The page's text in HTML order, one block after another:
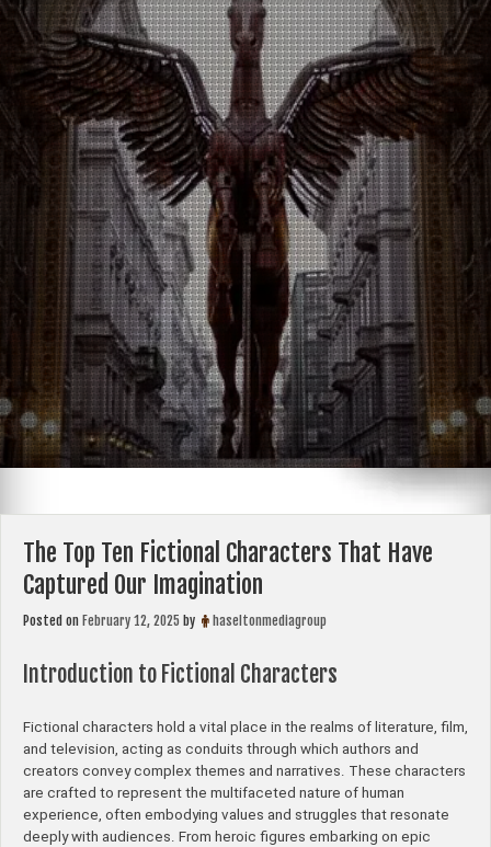
The Top Ten Fictional Characters That Have
Captured Our Imagination
Posted on February 12, 2025 by haseltonmediagroup
Introduction to Fictional Characters
Fictional characters hold a vital place in the realms of literature, film,
and television, acting as conduits through which authors and
creators convey complex themes and narratives. These characters
are crafted to represent the multifaceted nature of human
experience, often embodying values and struggles that resonate
deeply with audiences. From heroic figures embarking on epic